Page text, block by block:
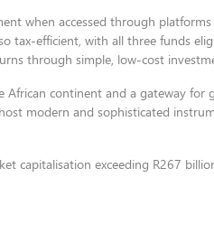
when accessed through
tax-efficient, with all three funds
through simple, low-cost
continent and a gateway for
modern and sophisticated
capitalisation exceeding R267